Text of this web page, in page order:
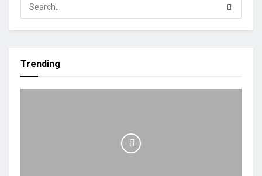
Trending